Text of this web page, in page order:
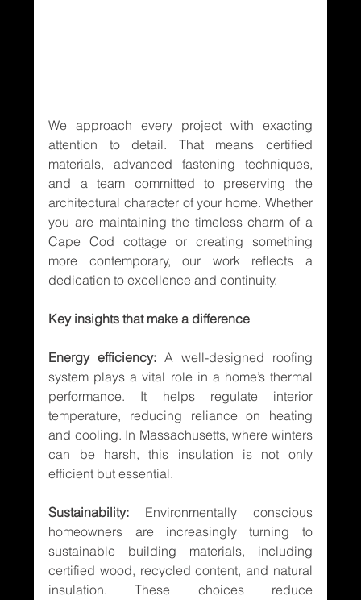
We approach every project with exacting
attention to detail. That means certified
materials, advanced fastening techniques,
and a team committed to preserving the
architectural character of your home. Whether
you are maintaining the timeless charm of a
Cape Cod cottage or creating something
more contemporary, our work reflects a
dedication to excellence and continuity.
Key insights that make a difference
Energy efficiency: A well-designed roofing
system plays a vital role in a home’s thermal
performance. It helps regulate interior
temperature, reducing reliance on heating
and cooling. In Massachusetts, where winters
can be harsh, this insulation is not only
efficient but essential.
Sustainability: Environmentally conscious
homeowners are increasingly turning to
sustainable building materials, including
certified wood, recycled content, and natural
insulation. These choices reduce